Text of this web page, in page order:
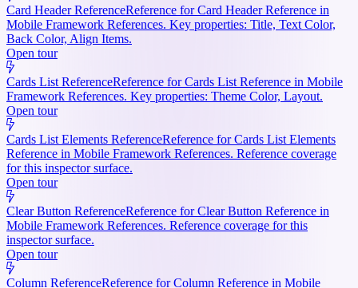
Card Header ReferenceReference for Card Header Reference in
Mobile Framework References. Key properties: Title, Text Color,
Back Color, Align Items.
Open tour
Cards List ReferenceReference for Cards List Reference in Mobile
Framework References. Key properties: Theme Color, Layout.
Open tour
Cards List Elements ReferenceReference for Cards List Elements
Reference in Mobile Framework References. Reference coverage
for this inspector surface.
Open tour
Clear Button ReferenceReference for Clear Button Reference in
Mobile Framework References. Reference coverage for this
inspector surface.
Open tour
Column ReferenceReference for Column Reference in Mobile